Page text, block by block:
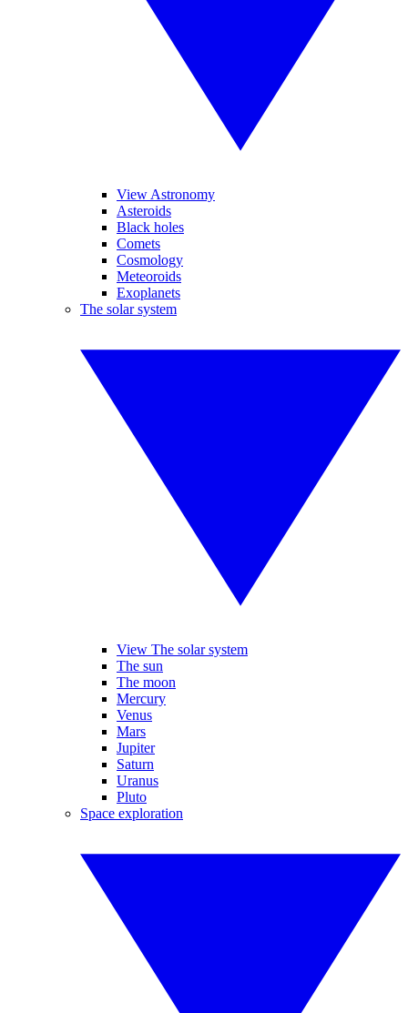
View Astronomy
Asteroids
Black holes
Comets
Cosmology
Meteoroids
Exoplanets
The solar system
View The solar system
The sun
The moon
Mercury
Venus
Mars
Jupiter
Saturn
Uranus
Pluto
Space exploration